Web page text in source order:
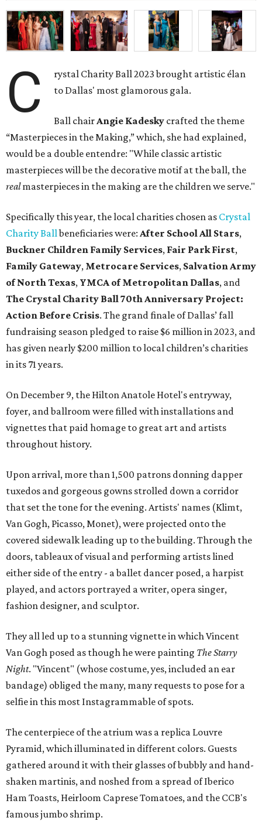
C
rystal Charity Ball 2023 brought artistic élan
to Dallas' most glamorous gala.
Ball chairAngie Kadesky crafted the theme
“Masterpieces in the Making,” which, she had explained,
would be a double entendre: "While classic artistic
masterpieces will be the decorative motif at the ball, the
realmasterpieces in the making are the children we serve."
Specifically this year, the local charities chosen as Crystal
Charity Ballbeneficiaries were: After School All Stars,
Buckner Children Family Services, Fair Park First,
Family Gateway, Metrocare Services, Salvation Army
of North Texas, YMCA of Metropolitan Dallas, and
The Crystal Charity Ball 70th Anniversary Project:
Action Before Crisis. The grand finale of Dallas’ fall
fundraising season pledged to raise $6 million in 2023, and
has given nearly $200 million to local children’s charities
in its 71 years.
On December 9, the Hilton Anatole Hotel's entryway,
foyer, and ballroom were filled with installations and
vignettes that paid homage to great art and artists
throughout history.
Upon arrival, more than 1,500 patrons donning dapper
tuxedos and gorgeous gowns strolled down a corridor
that set the tone for the evening. Artists' names (Klimt,
Van Gogh, Picasso, Monet), were projected onto the
covered sidewalk leading up to the building. Through the
doors, tableaux of visual and performing artists lined
either side of the entry - a ballet dancer posed, a harpist
played, and actors portrayed a writer, opera singer,
fashion designer, and sculptor.
They all led up to a stunning vignette in which Vincent
Van Gogh posed as though he were painting The Starry
Night. "Vincent" (whose costume, yes, included an ear
bandage) obliged the many, many requests to pose for a
selfie in this most Instagrammable of spots.
The centerpiece of the atrium was a replica Louvre
Pyramid, which illuminated in different colors. Guests
gathered around it with their glasses of bubbly and hand-
shaken martinis, and noshed from a spread of Iberico
Ham Toasts, Heirloom Caprese Tomatoes, and the CCB's
famous jumbo shrimp.